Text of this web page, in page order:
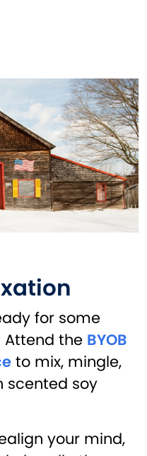
for some
the BYOB
to mix, mingle,
scented soy
your mind,